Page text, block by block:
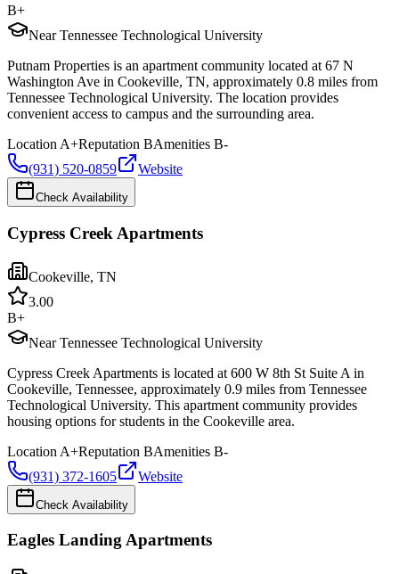
B+
Near Tennessee Technological University
Putnam Properties is an apartment community located at 67 N
Washington Ave in Cookeville, TN, approximately 0.8 miles from
Tennessee Technological University. The location provides
convenient access to campus and the surrounding area.
Location A+Reputation BAmenities B-
(931) 520-0859
Website
Check Availability
Cypress Creek Apartments
Cookeville, TN
3.00
B+
Near Tennessee Technological University
Cypress Creek Apartments is located at 600 W 8th St Suite A in
Cookeville, Tennessee, approximately 0.9 miles from Tennessee
Technological University. This apartment community provides
housing options for students in the Cookeville area.
Location A+Reputation BAmenities B-
(931) 372-1605
Website
Check Availability
Eagles Landing Apartments